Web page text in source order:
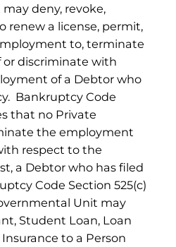
deny, revoke,
renew a license, permit,
to, terminate
discriminate with
of a Debtor who
Bankruptcy Code
that no Private
the employment
respect to the
a Debtor who has filed
Code Section 525(c)
Unit may
Student Loan, Loan
to a Person